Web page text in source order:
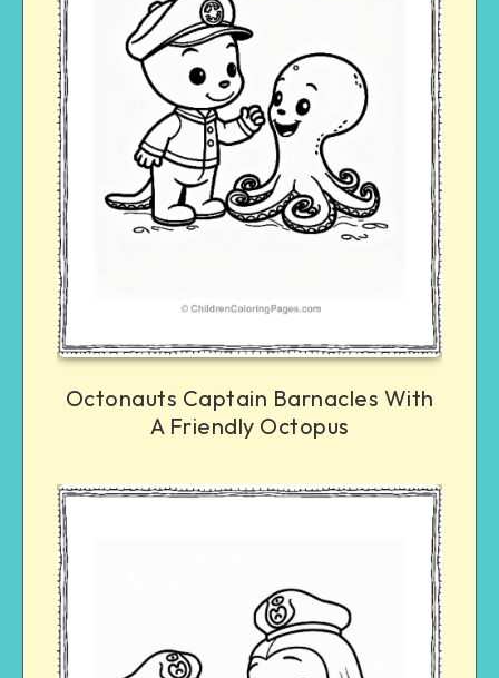
Octonauts Captain Barnacles With
A Friendly Octopus